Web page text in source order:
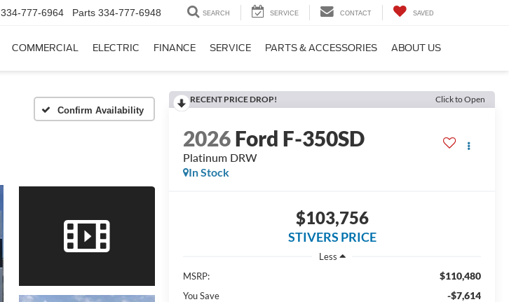
334-777-6964 Parts 334-777-6948 SEARCH SERVICE CONTACT SAVED
COMMERCIAL ELECTRIC FINANCE SERVICE PARTS & ACCESSORIES ABOUT US
Confirm Availability
RECENT PRICE DROP! Click to Open
2026Ford F-350SD
Platinum DRW
In Stock
$103,756
STIVERS PRICE
Less
MSRP:
$110,480
You Save -$7,614